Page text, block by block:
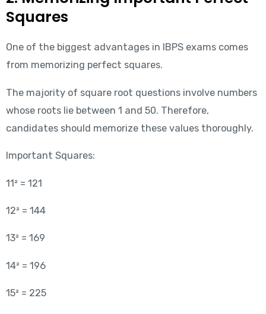
Squares
One of the biggest advantages in IBPS exams comes
from memorizing perfect squares.
The majority of square root questions involve numbers
whose roots lie between 1 and 50. Therefore,
candidates should memorize these values thoroughly.
Important Squares:
11² = 121
12² = 144
13² = 169
14² = 196
15² = 225